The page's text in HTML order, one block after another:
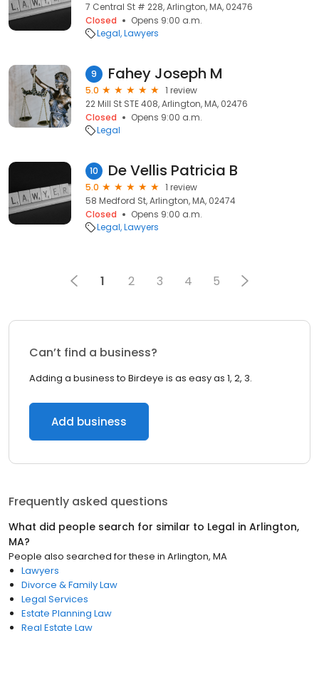
7 Central St # 228, Arlington, MA, 02476
Closed
Opens 9:00 a.m.
Legal Lawyers
9 Fahey Joseph M
5.0
1 review
22 Mill St STE 408, Arlington, MA, 02476
Closed
Opens 9:00 a.m.
Legal
10 De Vellis Patricia B
5.0
1 review
58 Medford St, Arlington, MA, 02474
Closed
Opens 9:00 a.m.
Legal Lawyers
1 2 3 4 5
Can’t find a business?
Adding a business to Birdeye is as easy as 1, 2, 3.
Add business
Frequently asked questions
What did people search for similar to Legal in Arlington,
MA?
People also searched for these in Arlington, MA
Lawyers
Divorce & Family Law
Legal Services
Estate Planning Law
Real Estate Law